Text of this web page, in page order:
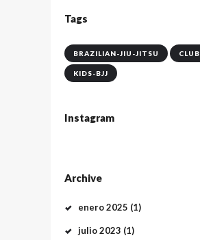
Tags
BRAZILIAN-JIU-JITSU CLUB
KIDS-BJJ
Instagram
Archive
enero2025 (1)
julio2023 (1)